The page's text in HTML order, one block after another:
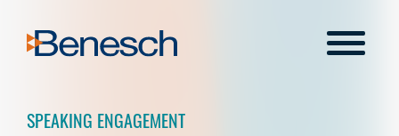
content
Menu
SPEAKING ENGAGEMENT